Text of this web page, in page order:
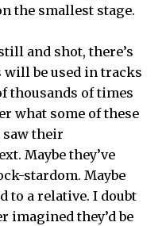
the smallest stage.
and shot, there’s
be used in tracks
thousands of times
what some of these
their
Maybe they’ve
stardom. Maybe
to a relative. I doubt
imagined they’d be